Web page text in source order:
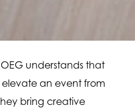
understands that
an event from
bring creative